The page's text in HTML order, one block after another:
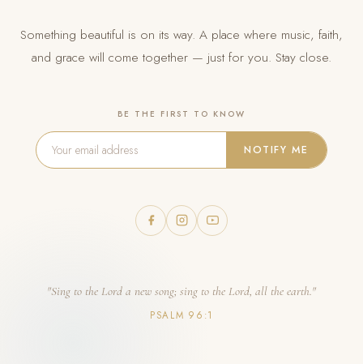
Something beautiful is on its way. A place where music, faith,
and grace will come together — just for you. Stay close.
BE THE FIRST TO KNOW
NOTIFY ME
"Sing to the Lord a new song; sing to the Lord, all the earth."
PSALM 96:1